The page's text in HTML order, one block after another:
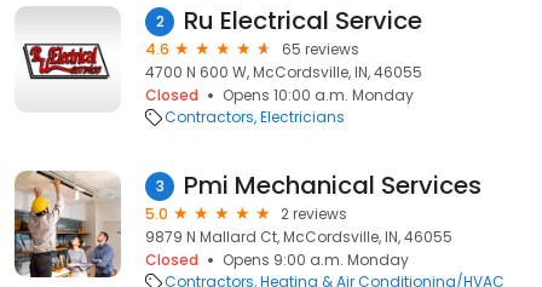
2 Ru Electrical Service
4.6
65 reviews
4700 N 600 W, McCordsville, IN, 46055
Closed
Opens 10:00 a.m. Monday
Contractors Electricians
3 Pmi Mechanical Services
5.0
2 reviews
9879 N Mallard Ct, McCordsville, IN, 46055
Closed
Opens 9:00 a.m. Monday
Contractors Heating & Air Conditioning/HVAC